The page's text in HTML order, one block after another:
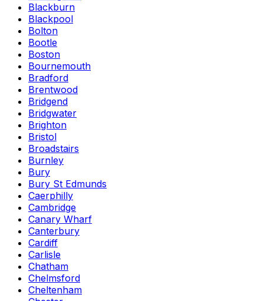
Blackburn
Blackpool
Bolton
Bootle
Boston
Bournemouth
Bradford
Brentwood
Bridgend
Bridgwater
Brighton
Bristol
Broadstairs
Burnley
Bury
Bury St Edmunds
Caerphilly
Cambridge
Canary Wharf
Canterbury
Cardiff
Carlisle
Chatham
Chelmsford
Cheltenham